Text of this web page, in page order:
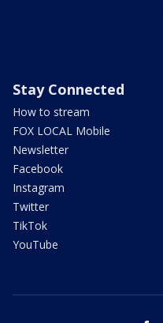
Stay Connected
How to stream
FOX LOCAL Mobile
Newsletter
Facebook
Instagram
Twitter
TikTok
YouTube